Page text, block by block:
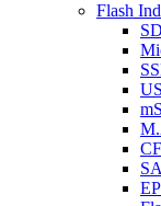
Flash
EP